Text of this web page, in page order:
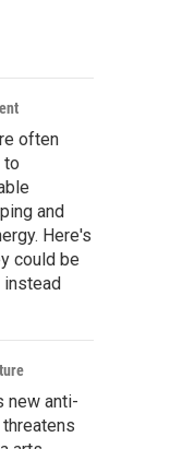
often
to
and
Here's
could be
new anti-